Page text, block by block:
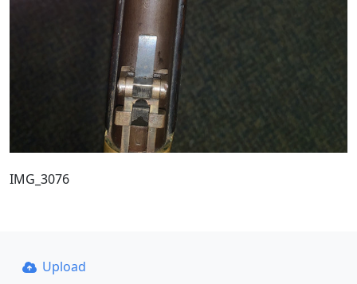
IMG_3076
Upload